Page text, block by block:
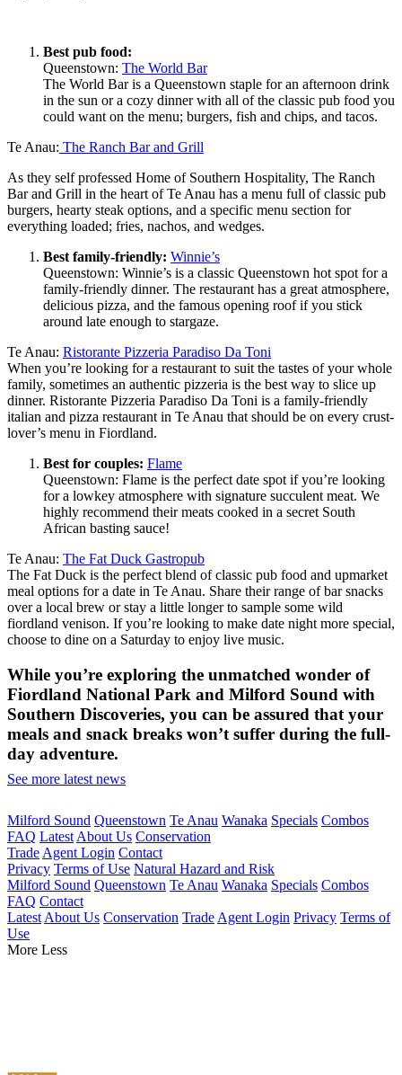
Best pub food:
Queenstown: The World Bar
The World Bar is a Queenstown staple for an afternoon drink
in the sun or a cozy dinner with all of the classic pub food you
could want on the menu; burgers, fish and chips, and tacos.
Te Anau: The Ranch Bar and Grill
As they self professed Home of Southern Hospitality, The Ranch
Bar and Grill in the heart of Te Anau has a menu full of classic pub
burgers, hearty steak options, and a specific menu section for
everything loaded; fries, nachos, and wedges.
Best family-friendly: Winnie’s
Queenstown: Winnie’s is a classic Queenstown hot spot for a
family-friendly dinner. The restaurant has a great atmosphere,
delicious pizza, and the famous opening roof if you stick
around late enough to stargaze.
Te Anau: Ristorante Pizzeria Paradiso Da Toni
When you’re looking for a restaurant to suit the tastes of your whole
family, sometimes an authentic pizzeria is the best way to slice up
dinner. Ristorante Pizzeria Paradiso Da Toni is a family-friendly
italian and pizza restaurant in Te Anau that should be on every crust-
lover’s menu in Fiordland.
Best for couples: Flame
Queenstown: Flame is the perfect date spot if you’re looking
for a lowkey atmosphere with signature succulent meat. We
highly recommend their meats cooked in a secret South
African basting sauce!
Te Anau: The Fat Duck Gastropub
The Fat Duck is the perfect blend of classic pub food and upmarket
meal options for a date in Te Anau. Share their range of bar snacks
over a local brew or stay a little longer to sample some wild
fiordland venison. If you’re looking to make date night more special,
choose to dine on a Saturday to enjoy live music.
While you’re exploring the unmatched wonder of
Fiordland National Park and Milford Sound with
Southern Discoveries, you can be assured that your
meals and snack breaks won’t suffer during the full-
day adventure.
See more latest news
Milford Sound Queenstown Te Anau Wanaka Specials Combos
FAQ Latest About Us Conservation
Trade Agent Login Contact
Privacy Terms of Use Natural Hazard and Risk
Milford Sound Queenstown Te Anau Wanaka Specials Combos
FAQ Contact
Latest About Us Conservation Trade Agent Login Privacy Terms of
Use
More Less